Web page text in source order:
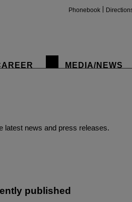
Phonebook
MEDIA/NEWS
latest news and press releases.
published